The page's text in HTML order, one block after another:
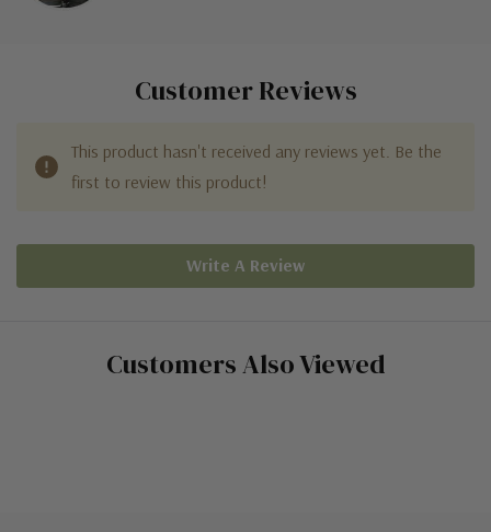
Customer Reviews
This product hasn't received any reviews yet. Be the
first to review this product!
Write A Review
Customers Also Viewed